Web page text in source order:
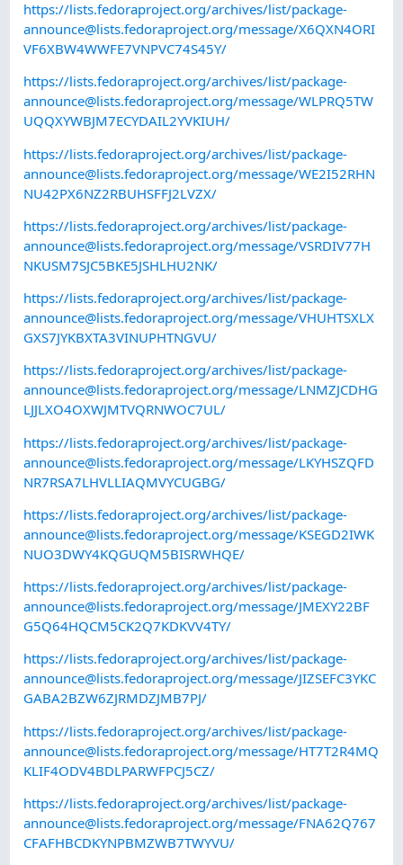
https://lists.fedoraproject.org/archives/list/package-
announce@lists.fedoraproject.org/message/X6QXN4ORI
VF6XBW4WWFE7VNPVC74S45Y/
https://lists.fedoraproject.org/archives/list/package-
announce@lists.fedoraproject.org/message/WLPRQ5TW
UQQXYWBJM7ECYDAIL2YVKIUH/
https://lists.fedoraproject.org/archives/list/package-
announce@lists.fedoraproject.org/message/WE2I52RHN
NU42PX6NZ2RBUHSFFJ2LVZX/
https://lists.fedoraproject.org/archives/list/package-
announce@lists.fedoraproject.org/message/VSRDIV77H
NKUSM7SJC5BKE5JSHLHU2NK/
https://lists.fedoraproject.org/archives/list/package-
announce@lists.fedoraproject.org/message/VHUHTSXLX
GXS7JYKBXTA3VINUPHTNGVU/
https://lists.fedoraproject.org/archives/list/package-
announce@lists.fedoraproject.org/message/LNMZJCDHG
LJJLXO4OXWJMTVQRNWOC7UL/
https://lists.fedoraproject.org/archives/list/package-
announce@lists.fedoraproject.org/message/LKYHSZQFD
NR7RSA7LHVLLIAQMVYCUGBG/
https://lists.fedoraproject.org/archives/list/package-
announce@lists.fedoraproject.org/message/KSEGD2IWK
NUO3DWY4KQGUQM5BISRWHQE/
https://lists.fedoraproject.org/archives/list/package-
announce@lists.fedoraproject.org/message/JMEXY22BF
G5Q64HQCM5CK2Q7KDKVV4TY/
https://lists.fedoraproject.org/archives/list/package-
announce@lists.fedoraproject.org/message/JIZSEFC3YKC
GABA2BZW6ZJRMDZJMB7PJ/
https://lists.fedoraproject.org/archives/list/package-
announce@lists.fedoraproject.org/message/HT7T2R4MQ
KLIF4ODV4BDLPARWFPCJ5CZ/
https://lists.fedoraproject.org/archives/list/package-
announce@lists.fedoraproject.org/message/FNA62Q767
CFAFHBCDKYNPBMZWB7TWYVU/